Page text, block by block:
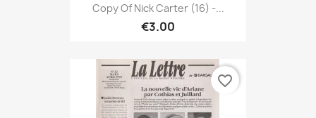
Copy Of Nick Carter (16) -...
€3.00
favorite_border